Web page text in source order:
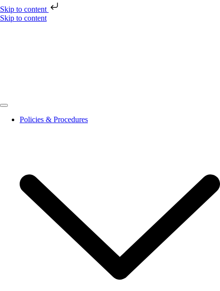
Skip to content
Skip to content
Policies & Procedures